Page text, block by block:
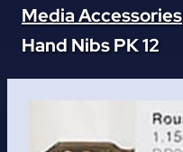
Media Accessories
Hand Nibs PK 12